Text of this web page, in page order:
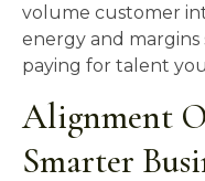
volume customer
energy and margins
paying for talent
Alignment
Smarter